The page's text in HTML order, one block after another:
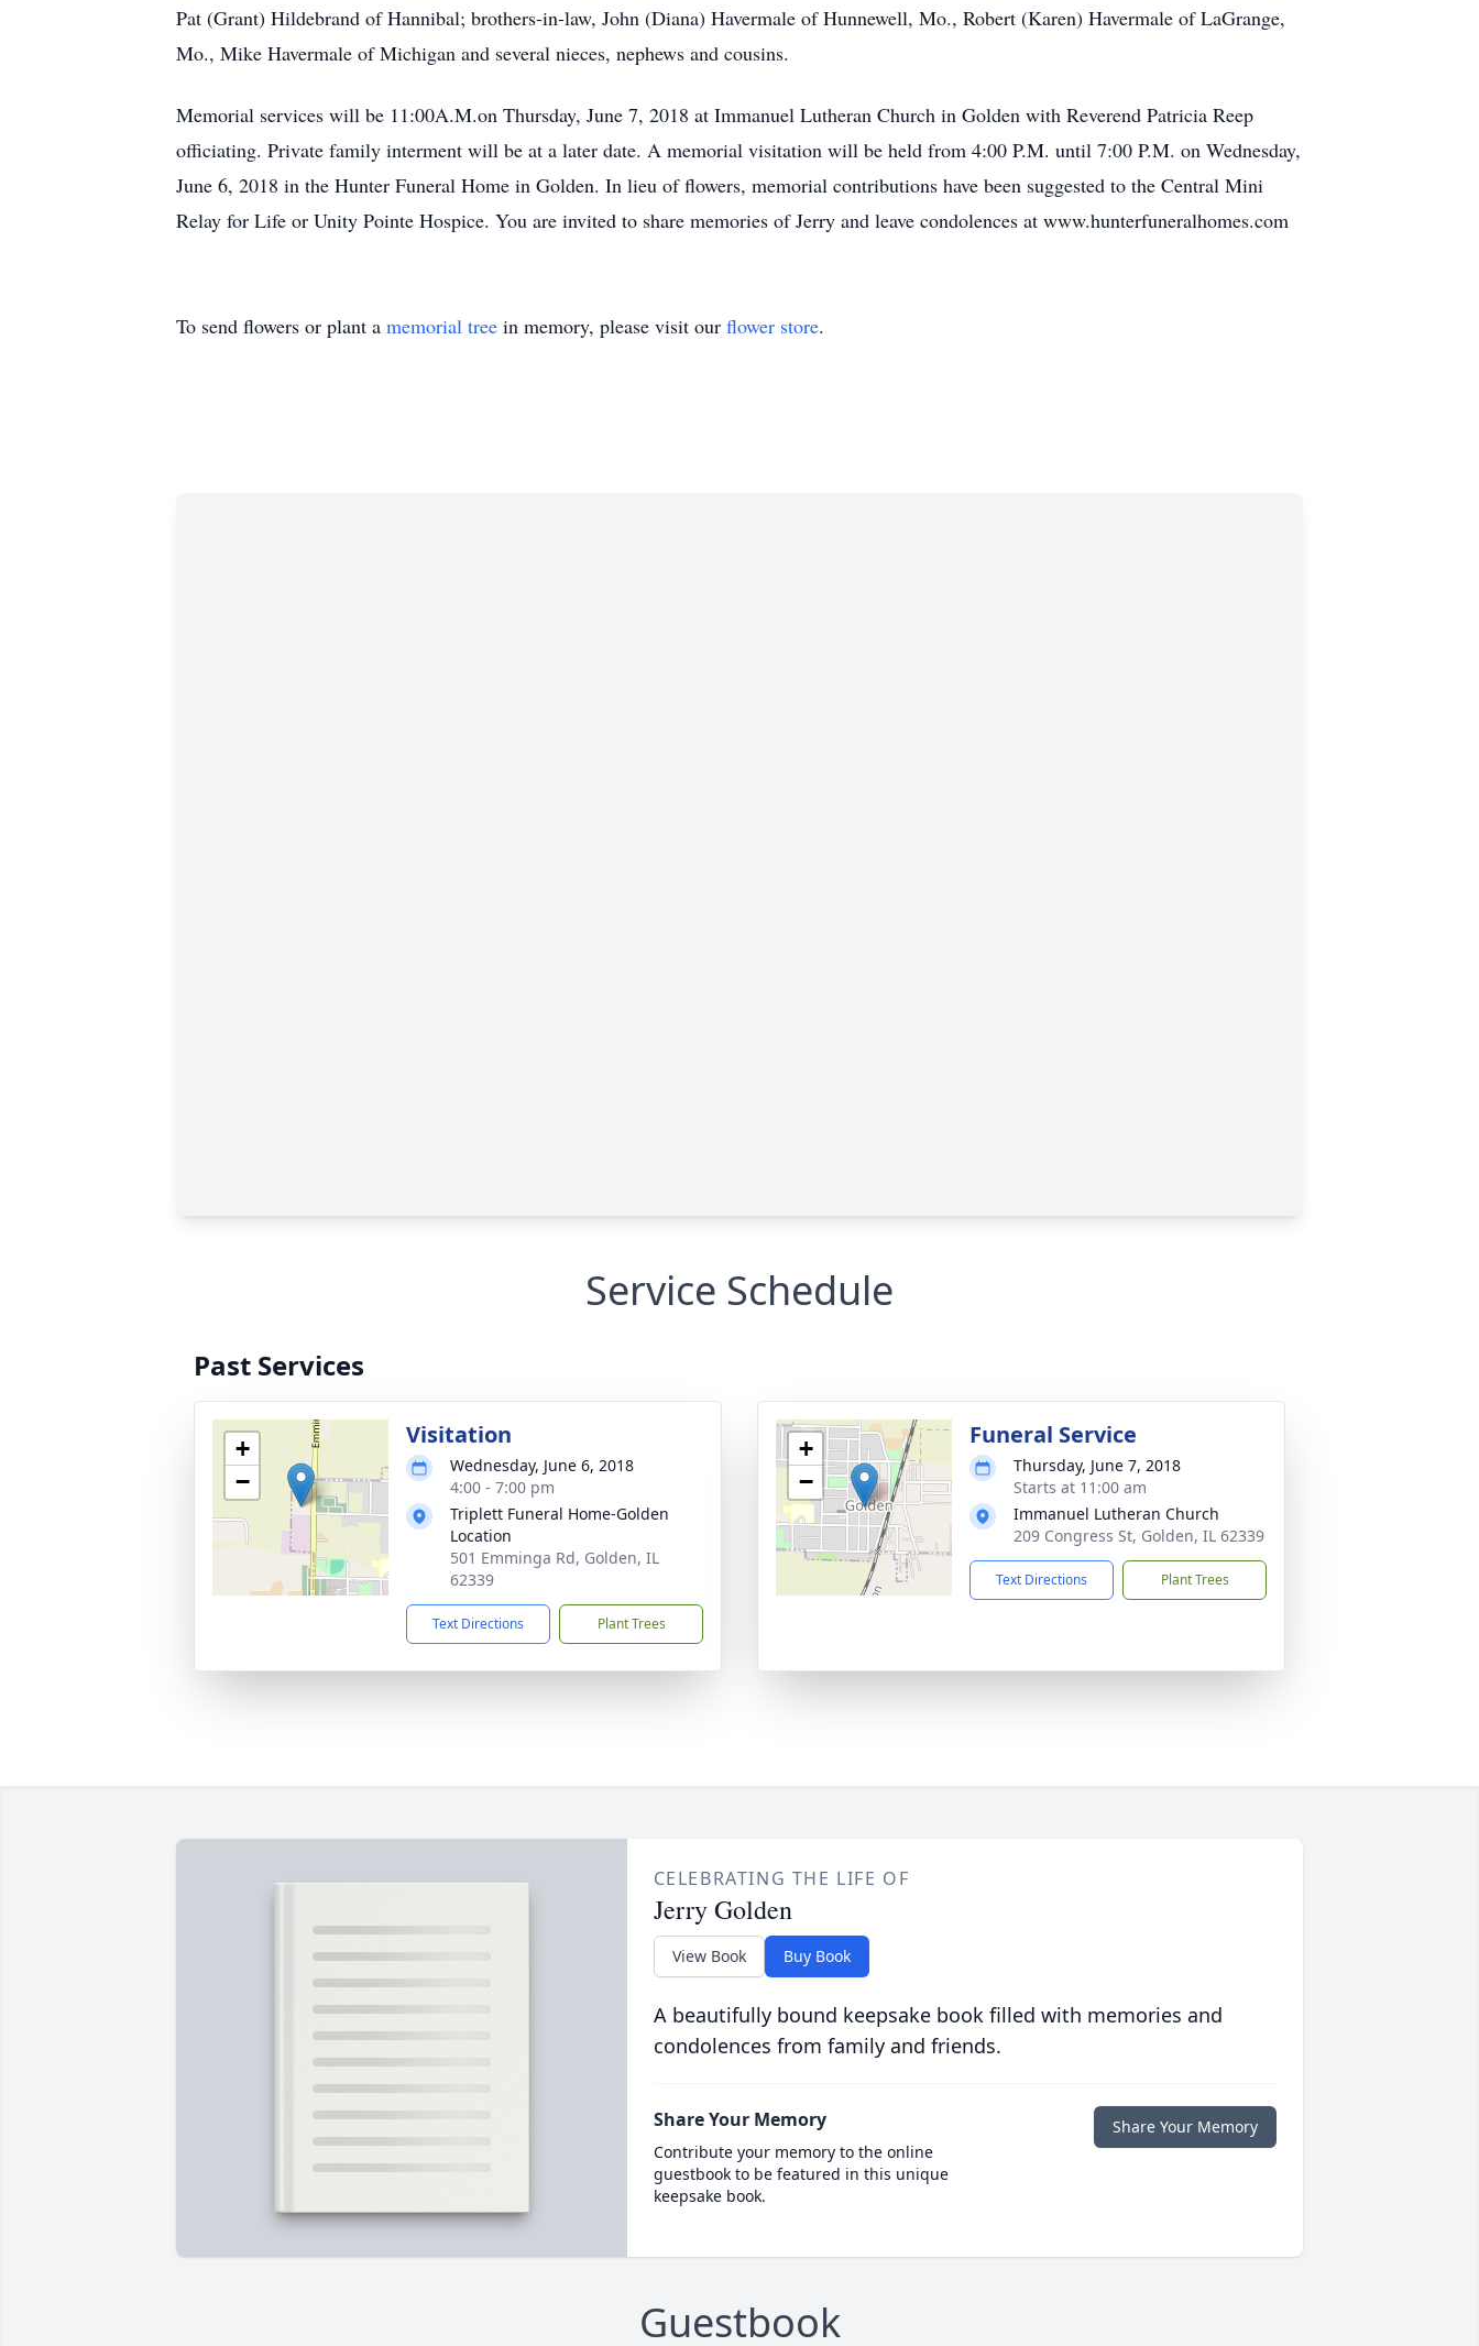
Pat (Grant) Hildebrand of Hannibal; brothers-in-law, John (Diana) Havermale of Hunnewell, Mo., Robert (Karen) Havermale of LaGrange,
Mo., Mike Havermale of Michigan and several nieces, nephews and cousins.
Memorial services will be 11:00A.M.on Thursday, June 7, 2018 at Immanuel Lutheran Church in Golden with Reverend Patricia Reep
officiating. Private family interment will be at a later date. A memorial visitation will be held from 4:00 P.M. until 7:00 P.M. on Wednesday,
June 6, 2018 in the Hunter Funeral Home in Golden. In lieu of flowers, memorial contributions have been suggested to the Central Mini
Relay for Life or Unity Pointe Hospice. You are invited to share memories of Jerry and leave condolences at www.hunterfuneralhomes.com
To send flowers or plant a memorial tree in memory, please visit our flower store.
Service Schedule
Past Services
+
−
Visitation
Wednesday, June 6, 2018
4:00 - 7:00 pm
Triplett Funeral Home-Golden
Location
501 Emminga Rd, Golden, IL
62339
Text Directions Plant Trees
+
−
Funeral Service
Thursday, June 7, 2018
Starts at 11:00 am
Immanuel Lutheran Church
209 Congress St, Golden, IL 62339
Text Directions Plant Trees
CELEBRATING THE LIFE OF
Jerry Golden
View Book Buy Book
A beautifully bound keepsake book filled with memories and
condolences from family and friends.
Share Your Memory
Contribute your memory to the online
guestbook to be featured in this unique
keepsake book.
Share Your Memory
Guestbook